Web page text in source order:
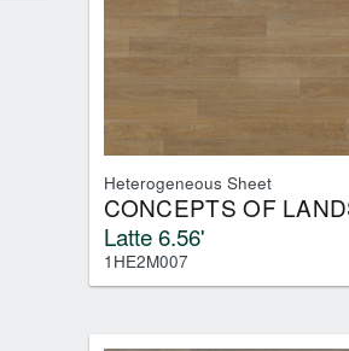
Heterogeneous Sheet
CONCEPTS OF
Latte 6.56'
1HE2M007